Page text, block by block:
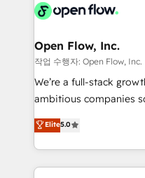
HIPAA-aware; CASL-
implementations where required
built to scale.
Design, Migrations + Integrations.
greatness, which is
absolute clarity,
strategy, executed
results. The culture is
Mindedness, and Clarity. We are driven to win for the
collective good of the
Open Flow, Inc.
작업 수행자: Open Flow, Inc.
We’re a full-stack
ambitious companies scale
upgrading and
generating aspect of your
HubSpot Elite
nerds who can
Elite5.0